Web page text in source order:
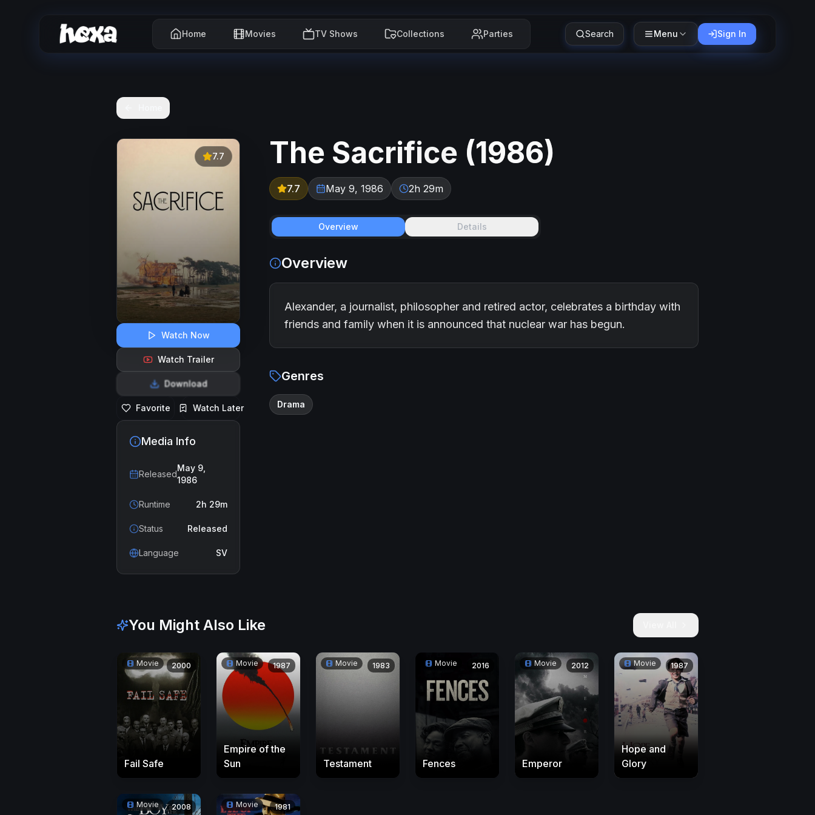
Home Movies TV Shows Collections Parties Search Menu Sign In
7.7
Watch Now
Watch Trailer
Download
Favorite Watch Later
Media Info
Released
May 9,
1986
Runtime 2h 29m
Status Released
Language SV
The Sacrifice (1986)
7.7 May 9, 1986 2h 29m
Overview Details
Overview
Alexander, a journalist, philosopher and retired actor, celebrates a birthday with
friends and family when it is announced that nuclear war has begun.
Genres
Drama
You Might Also Like
Movie 2000
Fail Safe
Movie 1987
Empire of the
Sun
Movie 1983
Testament
Movie 2016
Fences
Movie 2012
Emperor
Movie 1987
Hope and
Glory
Movie 2008 Movie 1981